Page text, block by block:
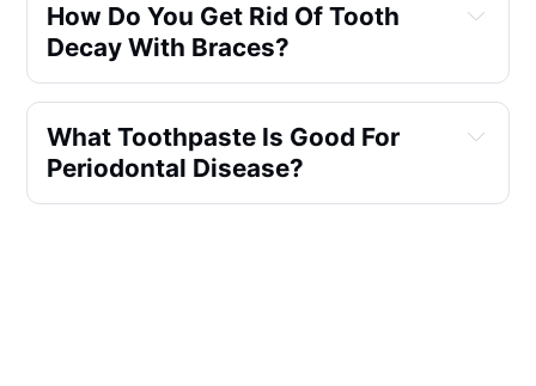
How Do You Get Rid Of Tooth
Decay With Braces?
What Toothpaste Is Good For
Periodontal Disease?